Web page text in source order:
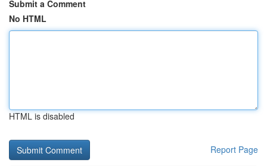
Submit a Comment
No HTML
HTML is disabled
Report Page